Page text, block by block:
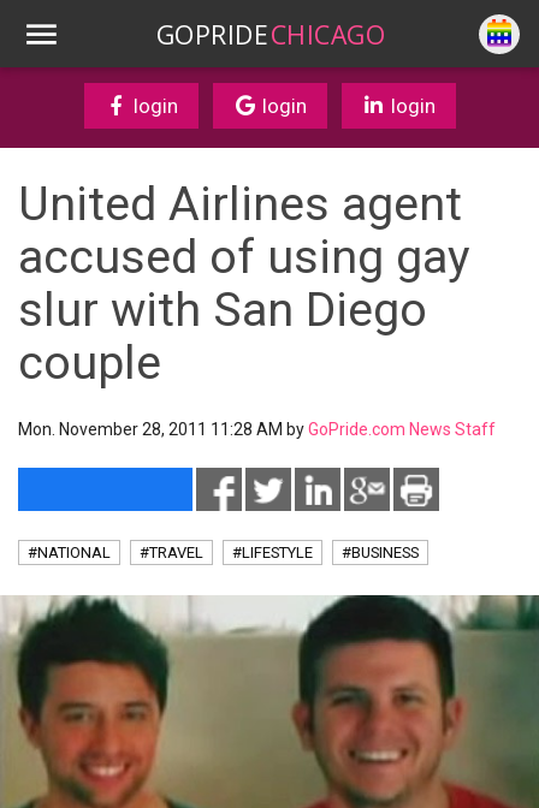
GOPRIDECHICAGO
login login login
United Airlines agent
accused of using gay
slur with San Diego
couple
Mon. November 28, 2011 11:28 AM byGoPride.com News Staff
#NATIONAL #TRAVEL #LIFESTYLE #BUSINESS